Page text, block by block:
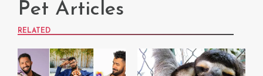
Pet Articles
RELATED